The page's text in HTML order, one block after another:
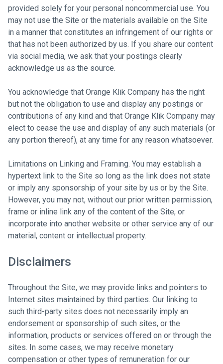
provided solely for your personal noncommercial use. You
may not use the Site or the materials available on the Site
in a manner that constitutes an infringement of our rights or
that has not been authorized by us. If you share our content
via social media, we ask that your postings clearly
acknowledge us as the source.
You acknowledge that Orange Klik Company has the right
but not the obligation to use and display any postings or
contributions of any kind and that Orange Klik Company may
elect to cease the use and display of any such materials (or
any portion thereof), at any time for any reason whatsoever.
Limitations on Linking and Framing. You may establish a
hypertext link to the Site so long as the link does not state
or imply any sponsorship of your site by us or by the Site.
However, you may not, without our prior written permission,
frame or inline link any of the content of the Site, or
incorporate into another website or other service any of our
material, content or intellectual property.
Disclaimers
Throughout the Site, we may provide links and pointers to
Internet sites maintained by third parties. Our linking to
such third-party sites does not necessarily imply an
endorsement or sponsorship of such sites, or the
information, products or services offered on or through the
sites. In some cases, we may receive monetary
compensation or other types of remuneration for our